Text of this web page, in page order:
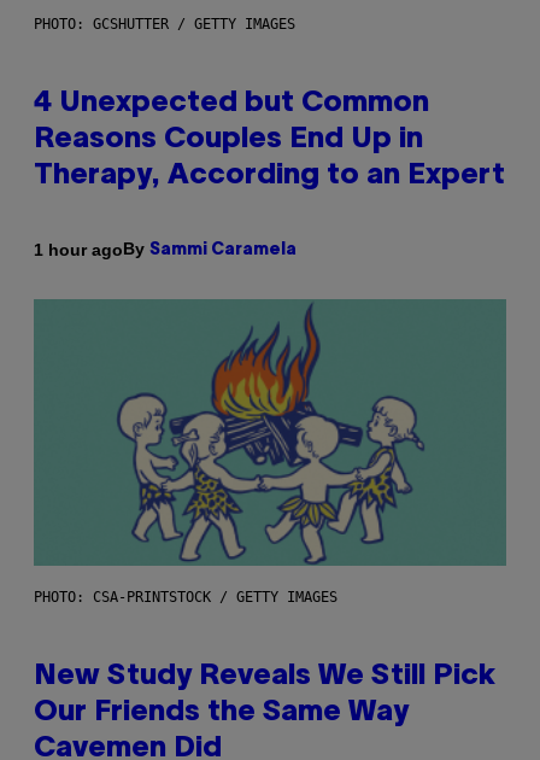
PHOTO: GCSHUTTER / GETTY IMAGES
4 Unexpected but Common
Reasons Couples End Up in
Therapy, According to an Expert
1 hour agoBy Sammi Caramela
PHOTO: CSA-PRINTSTOCK / GETTY IMAGES
New Study Reveals We Still Pick
Our Friends the Same Way
Cavemen Did